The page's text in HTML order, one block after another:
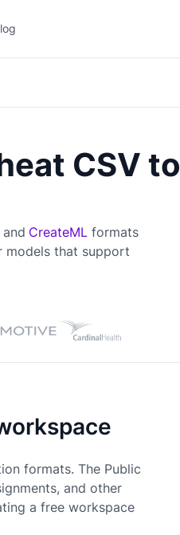
CSV to
and CreateML formats
models that support
formats. The Public
and other
a free workspace